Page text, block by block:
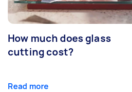
How much does glass
cutting cost?
Read more